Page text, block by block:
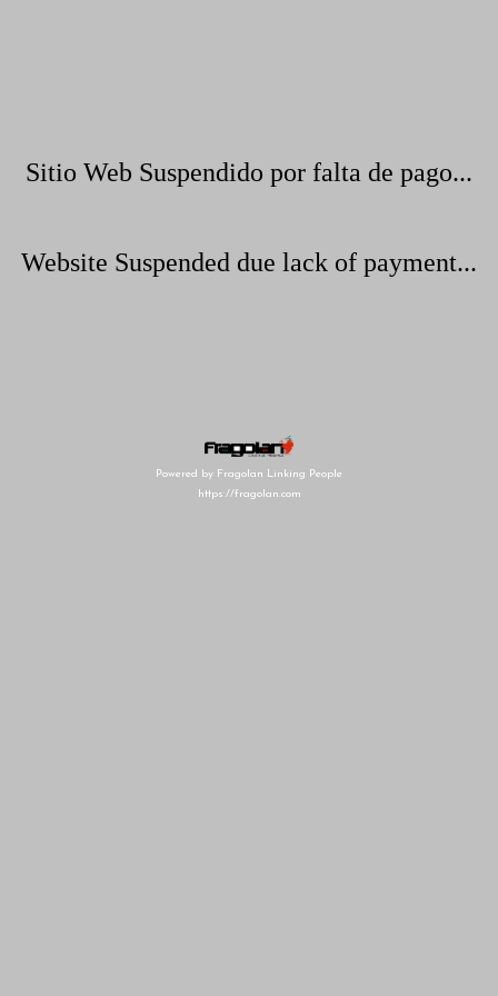
Sitio Web Suspendido por falta de pago...
Website Suspended due lack of payment...
Powered by Fragolan Linking People
https://fragolan.com